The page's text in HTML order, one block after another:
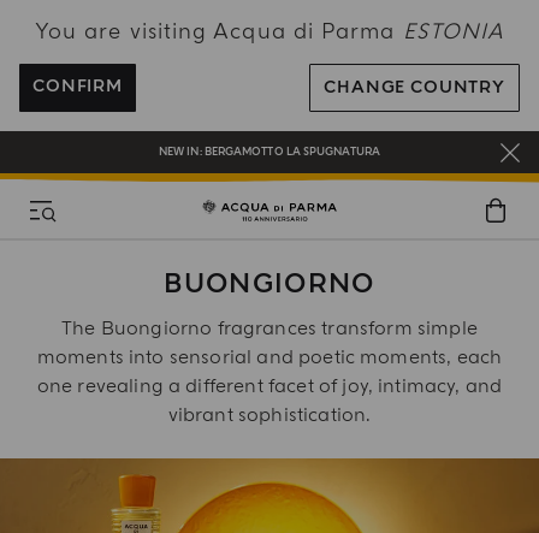
You are visiting Acqua di Parma ESTONIA
CONFIRM CHANGE COUNTRY
FREE SHIPPING ON ALL ORDERS
REGISTER AND ENJOY A WORLD OF BENEFITS
COMPLIMENTARY GIFT ON ALL ORDERS OVER 180€
NEW IN: BERGAMOTTO LA SPUGNATURA
BUONGIORNO
The Buongiorno fragrances transform simple
moments into sensorial and poetic moments, each
one revealing a different facet of joy, intimacy, and
vibrant sophistication.